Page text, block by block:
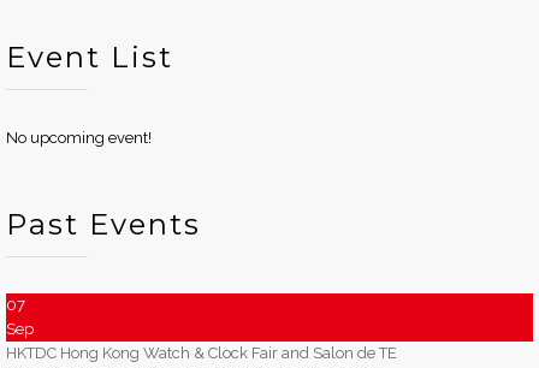
Event List
No upcoming event!
Past Events
07
Sep
HKTDC Hong Kong Watch & Clock Fair and Salon de TE